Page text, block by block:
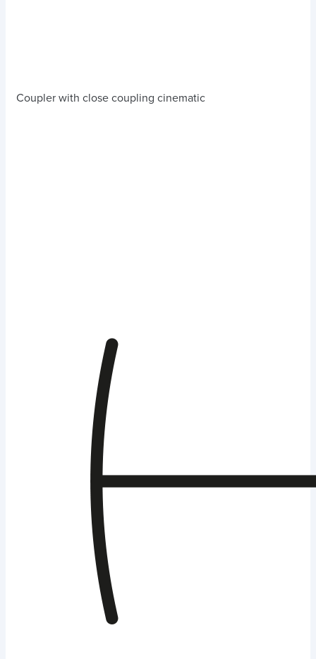
Coupler with close coupling cinematic